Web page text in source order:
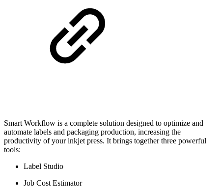
Smart Workflow is a complete solution designed to optimize and
automate labels and packaging production, increasing the
productivity of your inkjet press. It brings together three powerful
tools:
Label Studio
Job Cost Estimator